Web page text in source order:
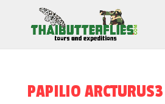
PAPILIO ARCTURUS3